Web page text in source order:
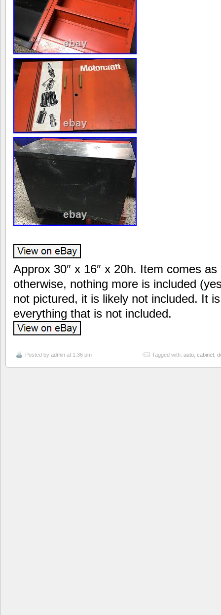
Approx 30″ x 16″ x 20h. Item comes
otherwise, nothing more is included
not pictured, it is likely not included. It
everything that is not included.
Posted by admin at 1:36 pm Tagged with: auto cabinet